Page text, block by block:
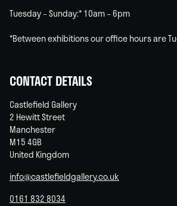
Tuesday – Sunday:* 10am – 6pm
*Between exhibitions our office hours are
CONTACT DETAILS
Castlefield Gallery
2 Hewitt Street
Manchester
M15 4GB
United Kingdom
info@castlefieldgallery.co.uk
0161 832 8034